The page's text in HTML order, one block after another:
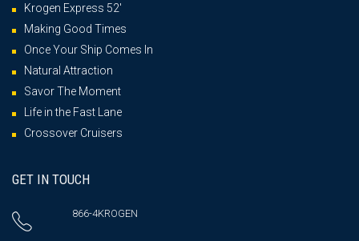
Krogen Express 52′
Making Good Times
Once Your Ship Comes In
Natural Attraction
Savor The Moment
Life in the Fast Lane
Crossover Cruisers
GET IN TOUCH
866-4KROGEN